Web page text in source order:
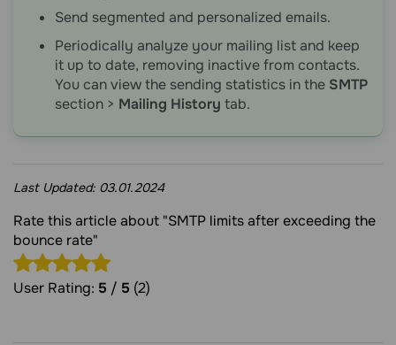
Send segmented and personalized emails.
Periodically analyze your mailing list and keep
it up to date, removing inactive from contacts.
You can view the sending statistics in the SMTP
section > Mailing History tab.
Last Updated: 03.01.2024
Rate this article about "SMTP limits after exceeding the
bounce rate"
User Rating: 5 / 5 (2)